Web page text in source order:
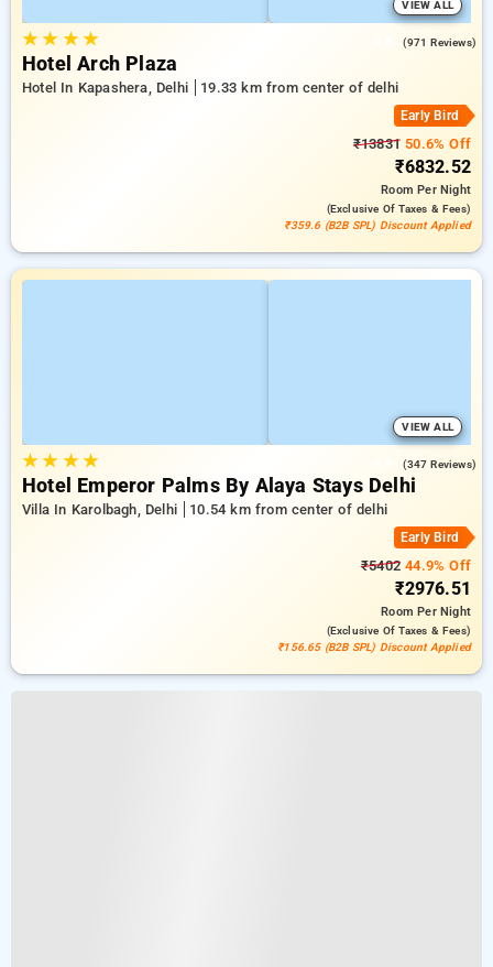
VIEW ALL
★★ ★★ (971 Reviews)
Hotel Arch Plaza
Hotel In Kapashera, Delhi 19.33 km from center of delhi
Early Bird
₹13831 50.6% Off
₹6832.52
RoomPer Night
(exclusive Of Taxes & Fees)
₹359.6 (B2B SPL) Discount Applied
VIEW ALL
★★ ★★ (347 Reviews)
Hotel Emperor Palms By Alaya Stays Delhi
Villa In Karolbagh, Delhi 10.54 km from center of delhi
Early Bird
₹5402 44.9% Off
₹2976.51
RoomPer Night
(exclusive Of Taxes & Fees)
₹156.65 (B2B SPL) Discount Applied